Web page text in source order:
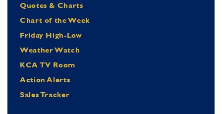
Quotes & Charts
Chart of the Week
Friday High-Low
Weather Watch
KCA TV Room
Action Alerts
Sales Tracker